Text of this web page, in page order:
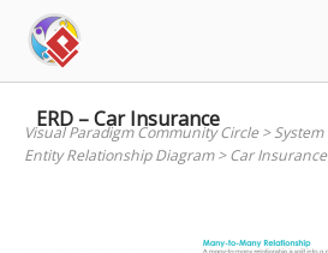
content
ERD – Car Insurance
Visual Paradigm Community Circle>
Entity Relationship Diagram>Car Insurance